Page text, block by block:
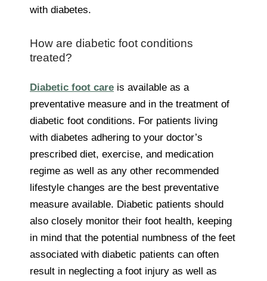
with diabetes.
How are diabetic foot conditions
treated?
Diabetic foot care is available as a
preventative measure and in the treatment of
diabetic foot conditions. For patients living
with diabetes adhering to your doctor’s
prescribed diet, exercise, and medication
regime as well as any other recommended
lifestyle changes are the best preventative
measure available. Diabetic patients should
also closely monitor their foot health, keeping
in mind that the potential numbness of the feet
associated with diabetic patients can often
result in neglecting a foot injury as well as